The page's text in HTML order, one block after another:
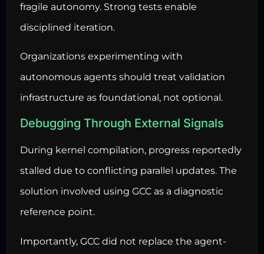
fragile autonomy. Strong tests enable
disciplined iteration.
Organizations experimenting with
autonomous agents should treat validation
infrastructure as foundational, not optional.
Debugging Through External Signals
During kernel compilation, progress reportedly
stalled due to conflicting parallel updates. The
solution involved using GCC as a diagnostic
reference point.
Importantly, GCC did not replace the agent-